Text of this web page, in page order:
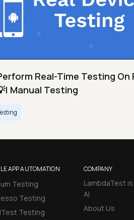
Real-Time Testing On
Manual Testing
APP AUTOMATION
Testing
Testing
Testing
COMPANY
LambdaTest
AI
About Us